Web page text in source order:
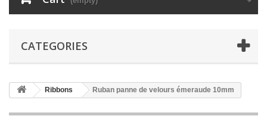
CATEGORIES
Ribbons Ruban panne de velours émeraude 10mm